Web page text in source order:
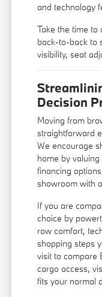
and technology
Take the time to
back-to-back to
visibility, seat
Decision
Moving from
straightforward
We encourage
home by
financing options
showroom with
If you are
choice by
row comfort,
shopping steps
visit to compare
cargo access,
fits your normal